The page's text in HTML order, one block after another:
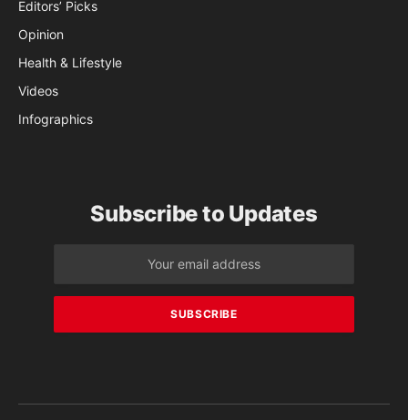
Editors’ Picks
Opinion
Health & Lifestyle
Videos
Infographics
Subscribe to Updates